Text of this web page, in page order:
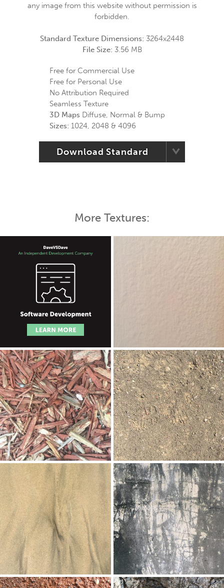
any image from this website without permission is
forbidden.
Standard Texture Dimensions: 3264x2448
File Size: 3.56 MB
Free for Commercial Use
Free for Personal Use
No Attribution Required
Seamless Texture
3D Maps Diffuse, Normal & Bump
Sizes: 1024, 2048 & 4096
Download Standard
More Textures: